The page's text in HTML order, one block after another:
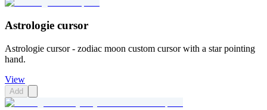
Astrologie cursor
Astrologie cursor - zodiac moon custom cursor with a star pointing
hand.
View
Add